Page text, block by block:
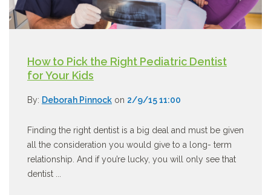
How to Pick the Right Pediatric Dentist
for Your Kids
By: Deborah Pinnock on 2/9/15 11:00
Finding the right dentist is a big deal and must be given
all the consideration you would give to a long- term
relationship. And if you’re lucky, you will only see that
dentist ...